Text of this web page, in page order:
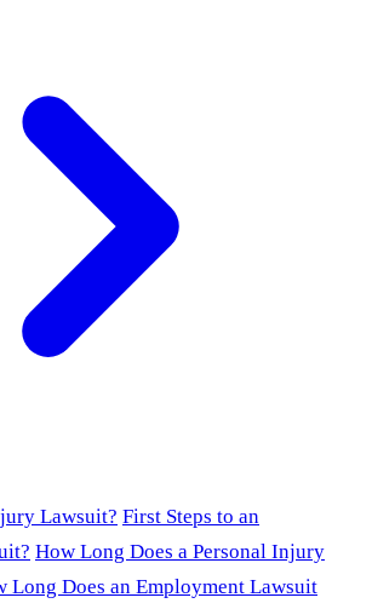
Lawsuit? First Steps to an
How Long Does a Personal Injury
Long Does an Employment Lawsuit